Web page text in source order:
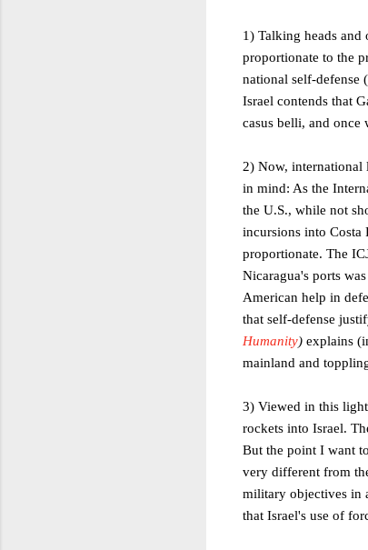
1) Talking heads
proportionate to the
national self-defense
Israel contends that
casus belli, and once
2) Now, international
in mind: As the
the U.S., while not
incursions into Costa
proportionate. The
Nicaragua's ports
American help in
that self-defense
Humanity) explains
mainland and
3) Viewed in this
rockets into Israel.
But the point I want
very different from
military objectives in
that Israel's use of